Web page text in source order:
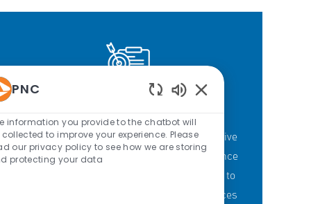
PNC'S BRANCH GOALS
At PNC, our Branch Banking employees strive
to provide a personalized customer experience
through our branches with a committment to
offering the right mix of products and services
PNC
information you provide to the chatbot will
collected to improve your experience. Please
our privacy policy to see how we are storing
protecting your data